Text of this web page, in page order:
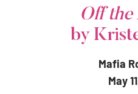
Off the
by
Mafia
May